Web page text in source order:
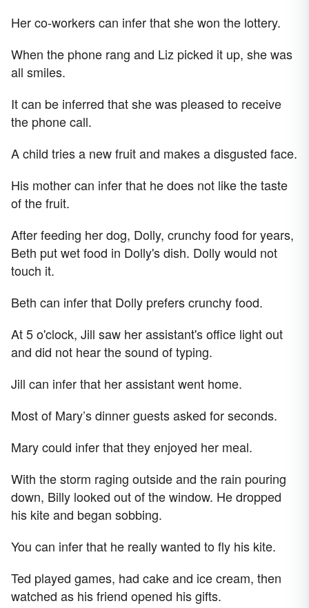
Her co-workers can infer that she won the lottery.
When the phone rang and Liz picked it up, she was
all smiles.
It can be inferred that she was pleased to receive
the phone call.
A child tries a new fruit and makes a disgusted face.
His mother can infer that he does not like the taste
of the fruit.
After feeding her dog, Dolly, crunchy food for years,
Beth put wet food in Dolly's dish. Dolly would not
touch it.
Beth can infer that Dolly prefers crunchy food.
At 5 o'clock, Jill saw her assistant's office light out
and did not hear the sound of typing.
Jill can infer that her assistant went home.
Most of Mary’s dinner guests asked for seconds.
Mary could infer that they enjoyed her meal.
With the storm raging outside and the rain pouring
down, Billy looked out of the window. He dropped
his kite and began sobbing.
You can infer that he really wanted to fly his kite.
Ted played games, had cake and ice cream, then
watched as his friend opened his gifts.